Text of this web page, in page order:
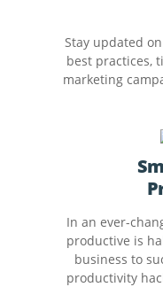
Stay updated
best practices,
marketing
In an ever-
productive is
business to
productivity